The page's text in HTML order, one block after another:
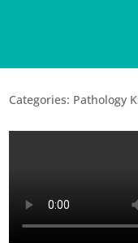
Categories: Pathology